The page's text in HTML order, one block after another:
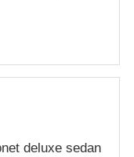
deluxe sedan